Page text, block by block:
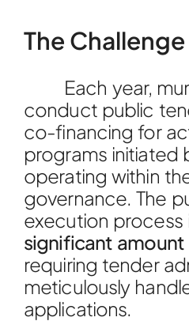
The Challenge
Each year,
conduct public
co-financing for
programs initiated
operating within
governance. The
execution process
significant
requiring tender
meticulously
applications.
About
Contact
Portfolio